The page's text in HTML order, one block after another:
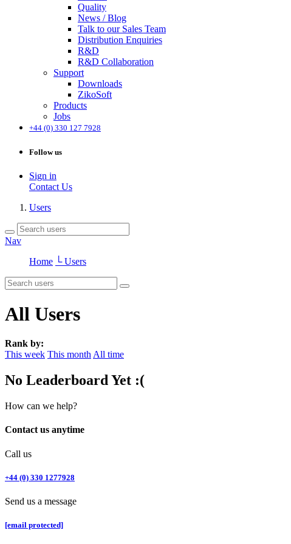
Quality
News / Blog
Talk to our Sales Team
Distribution Enquiries
R&D
R&D Collaboration
Support
Downloads
ZikoSoft
Products
Jobs
+44 (0) 330 127 7928
Follow us
Sign in
Contact Us
Users
Nav
Home └ Users
All Users
Rank by:
This week This month All time
No Leaderboard Yet :(
How can we help?
Contact us anytime
Call us
+44 (0) 330 1277928
Send us a message
[email protected]